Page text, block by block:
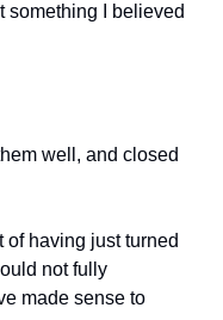
something I believed
well, and closed
of having just turned
not fully
made sense to